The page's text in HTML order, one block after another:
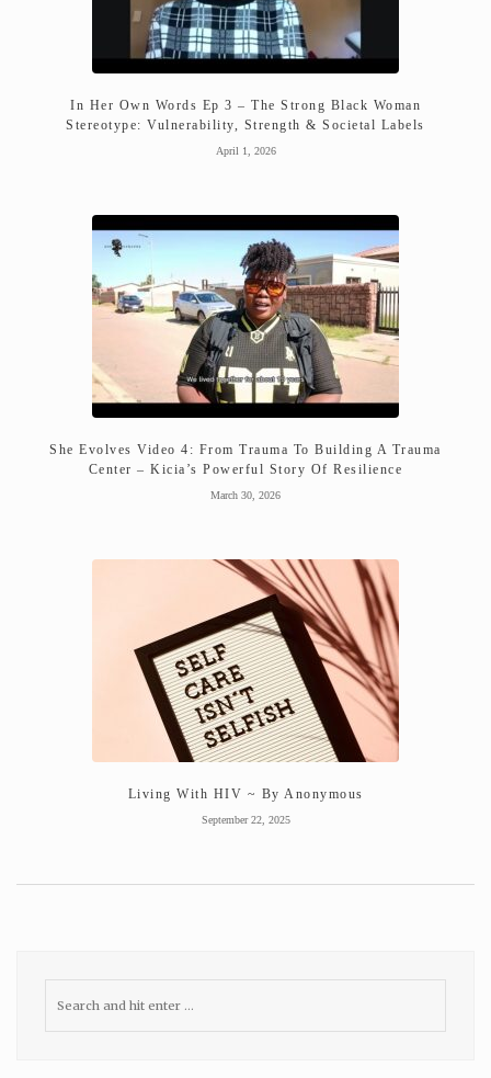
In Her Own Words Ep 3 – The Strong Black Woman
Stereotype: Vulnerability, Strength & Societal Labels
April 1, 2026
She Evolves Video 4: From Trauma To Building A Trauma
Center – Kicia’s Powerful Story Of Resilience
March 30, 2026
Living With HIV ~ By Anonymous
September 22, 2025